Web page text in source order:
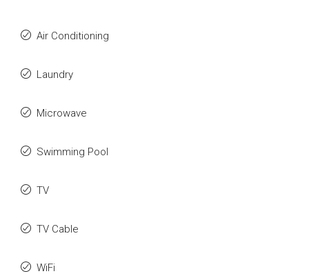
Air Conditioning
Laundry
Microwave
Swimming Pool
TV
TV Cable
WiFi